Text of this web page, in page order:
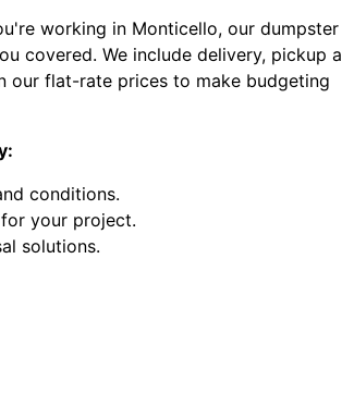
working in Monticello, our dumpster
covered. We include delivery, pickup
our flat-rate prices to make budgeting
conditions.
your project.
solutions.